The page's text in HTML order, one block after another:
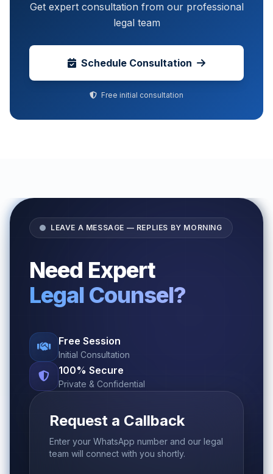
Get expert consultation from our professional
legal team
Schedule Consultation
Free initial consultation
LEAVE A MESSAGE — REPLIES BY MORNING
Need Expert
Legal Counsel?
Free Session
Initial Consultation
100% Secure
Private & Confidential
Request a Callback
Enter your WhatsApp number and our legal
team will connect with you shortly.